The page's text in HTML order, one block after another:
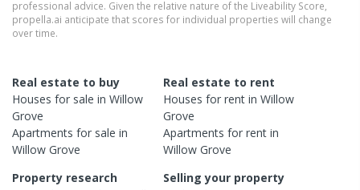
professional advice. Given the relative nature of the Liveability Score,
propella.ai anticipate that scores for individual properties will change
over time.
Real estate to buy
Houses for sale in Willow
Grove
Apartments for sale in
Willow Grove
Real estate to rent
Houses for rent inWillow
Grove
Apartments for rent in
Willow Grove
Property research
Selling your property